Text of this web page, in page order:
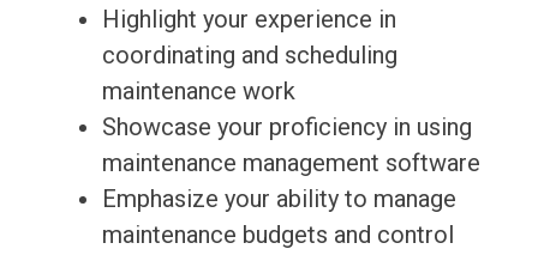
Highlight your experience in
coordinating and scheduling
maintenance work
Showcase your proficiency in using
maintenance management software
Emphasize your ability to manage
maintenance budgets and control